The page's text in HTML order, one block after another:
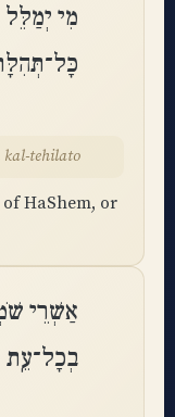
מִי יְמַלֵּל
kal-tehilato
HaShem, or
אַשְׁרֵי
בְכָל־עֵֽת